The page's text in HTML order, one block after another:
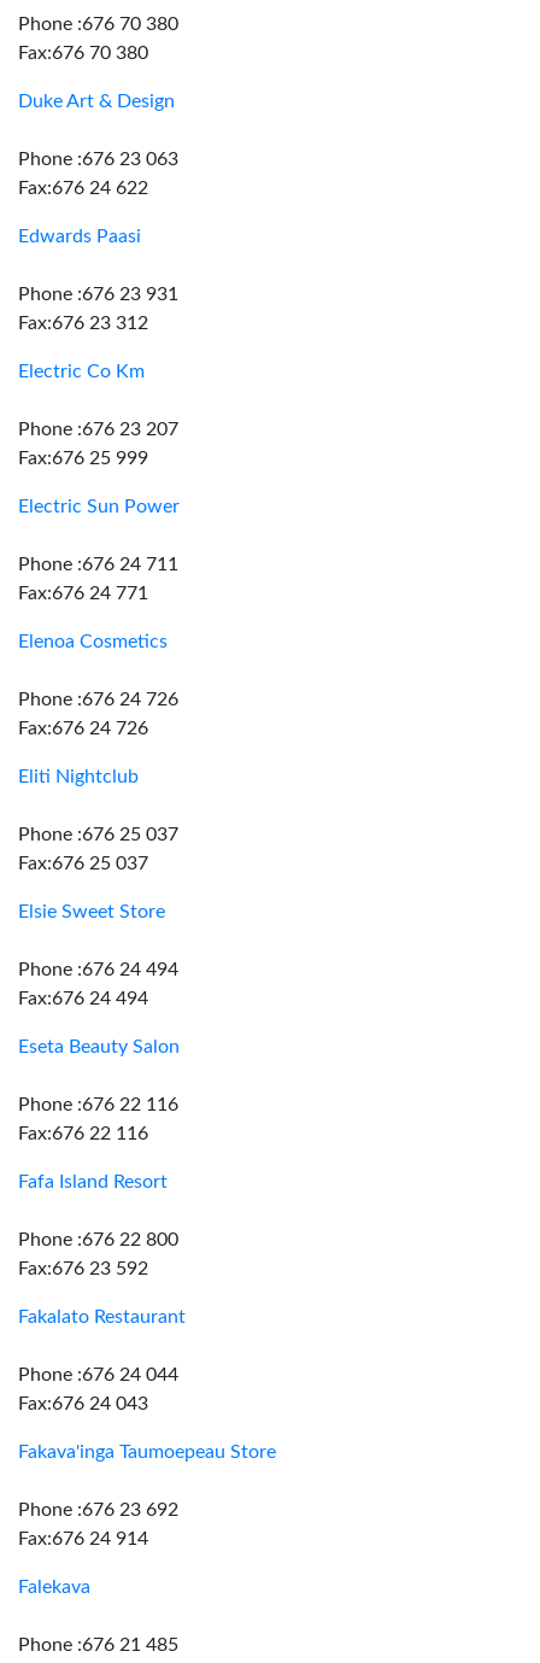
Phone :676 70 380
Fax:676 70 380
Duke Art & Design
Phone :676 23 063
Fax:676 24 622
Edwards Paasi
Phone :676 23 931
Fax:676 23 312
Electric Co Km
Phone :676 23 207
Fax:676 25 999
Electric Sun Power
Phone :676 24 711
Fax:676 24 771
Elenoa Cosmetics
Phone :676 24 726
Fax:676 24 726
Eliti Nightclub
Phone :676 25 037
Fax:676 25 037
Elsie Sweet Store
Phone :676 24 494
Fax:676 24 494
Eseta Beauty Salon
Phone :676 22 116
Fax:676 22 116
Fafa Island Resort
Phone :676 22 800
Fax:676 23 592
Fakalato Restaurant
Phone :676 24 044
Fax:676 24 043
Fakava'inga Taumoepeau Store
Phone :676 23 692
Fax:676 24 914
Falekava
Phone :676 21 485